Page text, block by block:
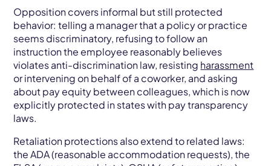
Opposition covers informal but still protected
behavior: telling a manager that a policy or practice
seems discriminatory, refusing to follow an
instruction the employee reasonably believes
violates anti-discrimination law, resisting harassment
or intervening on behalf of a coworker, and asking
about pay equity between colleagues, which is now
explicitly protected in states with pay transparency
laws.
Retaliation protections also extend to related laws:
the ADA (reasonable accommodation requests), the